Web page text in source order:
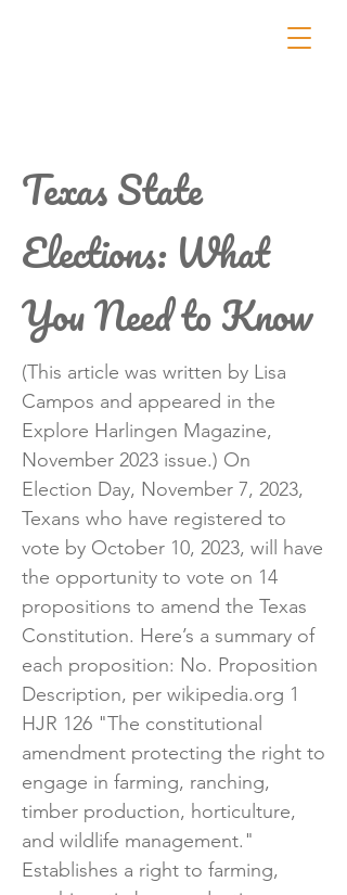
Texas State
Elections: What
You Need to Know
(This article was written by Lisa
Campos and appeared in the
Explore Harlingen Magazine,
November 2023 issue.) On
Election Day, November 7, 2023,
Texans who have registered to
vote by October 10, 2023, will have
the opportunity to vote on 14
propositions to amend the Texas
Constitution. Here’s a summary of
each proposition: ​No. Proposition
Description, per wikipedia.org 1
HJR 126 "The constitutional
amendment protecting the right to
engage in farming, ranching,
timber production, horticulture,
and wildlife management."
Establishes a right to farming,